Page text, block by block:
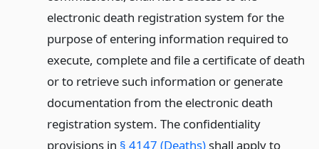
electronic death registration system for the
purpose of entering information required to
execute, complete and file a certificate of death
or to retrieve such information or generate
documentation from the electronic death
registration system. The confidentiality
provisions in § 4147 (Deaths)shall apply to